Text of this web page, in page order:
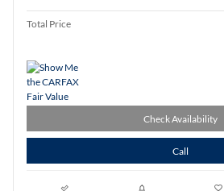
Total Price
Check Availability
Call